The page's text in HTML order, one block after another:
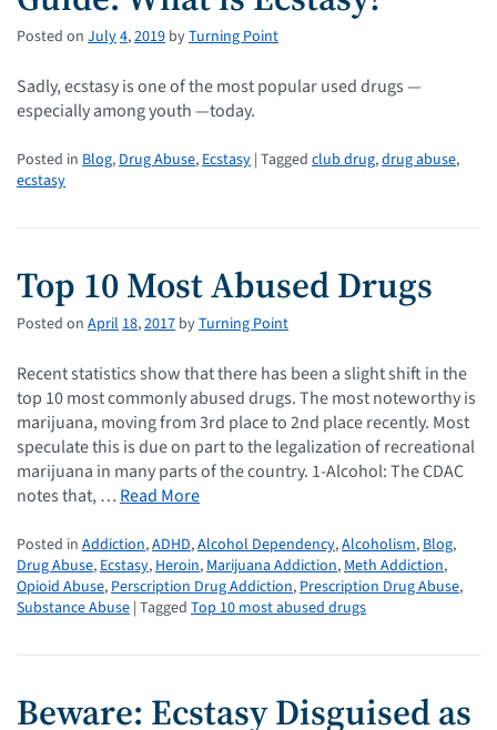
Posted on July4,2019 byTurning Point
Sadly, ecstasy is one of the most popular used drugs —
especially among youth —today.
Posted in Blog,Drug Abuse,Ecstasy | Tagged club drug,drug abuse,
ecstasy
Top 10 Most Abused Drugs
Posted on April18,2017 byTurning Point
Recent statistics show that there has been a slight shift in the
top 10 most commonly abused drugs. The most noteworthy is
marijuana, moving from 3rd place to 2nd place recently. Most
speculate this is due on part to the legalization of recreational
marijuana in many parts of the country. 1-Alcohol: The CDAC
notes that, … Read More
Posted in Addiction,ADHD,Alcohol Dependency,Alcoholism,Blog,
Drug Abuse,Ecstasy,Heroin,Marijuana Addiction,Meth Addiction,
Opioid Abuse,Perscription Drug Addiction,Prescription Drug Abuse,
Substance Abuse | Tagged Top 10 most abused drugs
Beware: Ecstasy Disguised as